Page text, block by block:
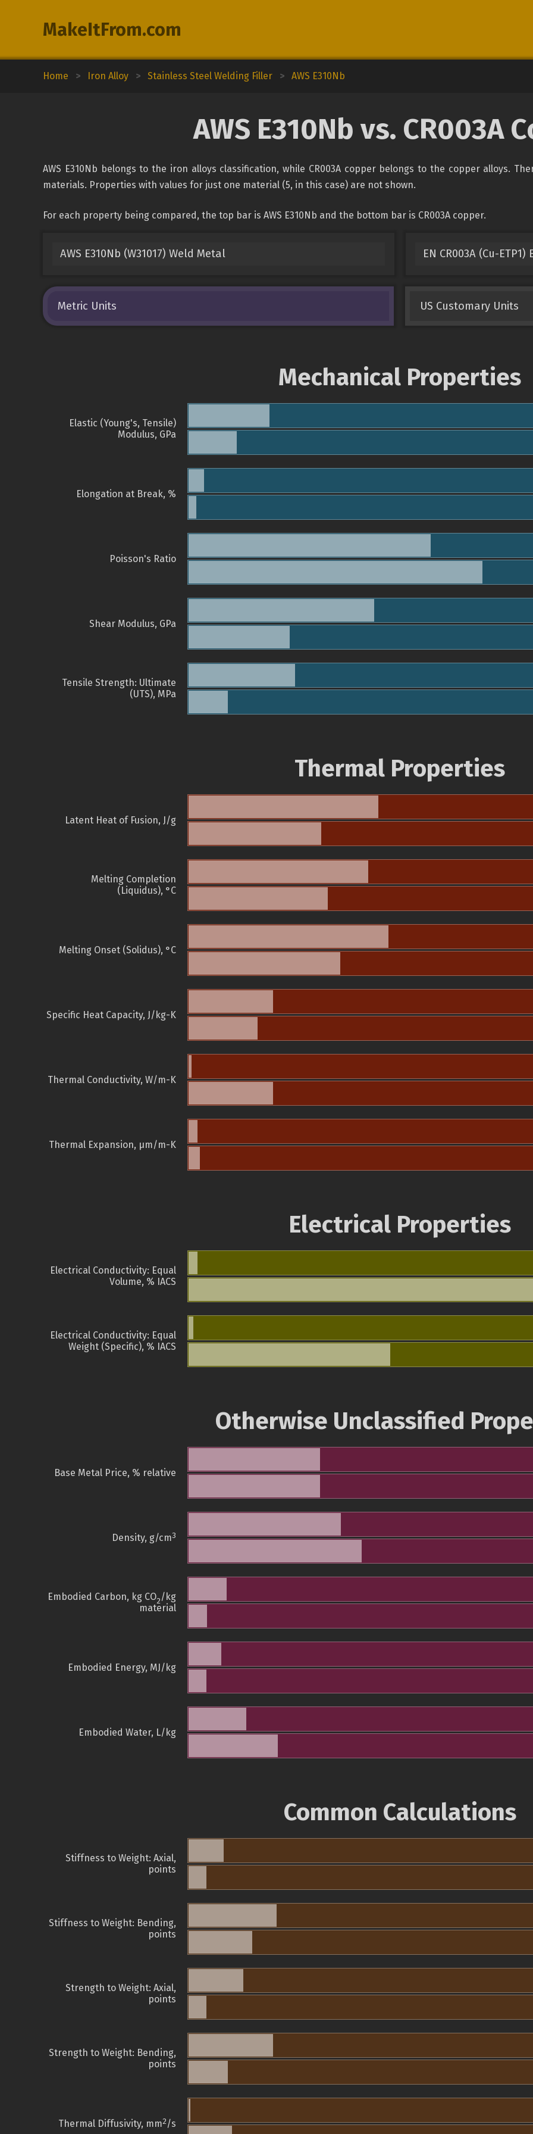
MakeItFrom.com
Home > Iron Alloy > Stainless Steel Welding Filler > AWS E310Nb
AWS E310Nb vs. CR003A
AWS E310Nb belongs to the iron alloys classification, while CR003A copper belongs to the copper alloys.
materials. Properties with values for just one material (5, in this case) are not shown.
For each property being compared, the top bar is AWS E310Nb and the bottom bar is CR003A copper.
AWS E310Nb (W31017) Weld Metal EN CR003A (Cu-
Metric Units US Customary Units
Mechanical Properties
Elastic (Young's, Tensile)
Modulus, GPa
Elongation at Break, %
Poisson's Ratio
Shear Modulus, GPa
Tensile Strength: Ultimate
(UTS), MPa
Thermal Properties
Latent Heat of Fusion, J/g
Melting Completion
(Liquidus), °C
Melting Onset (Solidus), °C
Specific Heat Capacity, J/kg-K
Thermal Conductivity, W/m-K
Thermal Expansion, µm/m-K
Electrical Properties
Electrical Conductivity: Equal
Volume, % IACS
Electrical Conductivity: Equal
Weight (Specific), % IACS
Otherwise Unclassified
Base Metal Price, % relative
Density, g/cm3
Embodied Carbon, kg CO2/kg
material
Embodied Energy, MJ/kg
Embodied Water, L/kg
Common Calculations
Stiffness to Weight: Axial,
points
Stiffness to Weight: Bending,
points
Strength to Weight: Axial,
points
Strength to Weight: Bending,
points
Thermal Diffusivity, mm2/s